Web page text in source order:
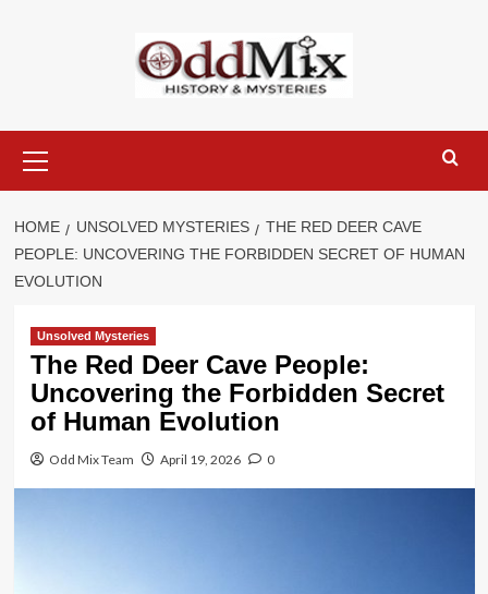
Menu
HOME UNSOLVED MYSTERIES
THE RED DEER CAVE
PEOPLE: UNCOVERING THE FORBIDDEN SECRET OF HUMAN
EVOLUTION
Unsolved Mysteries
The Red Deer Cave People:
Uncovering the Forbidden Secret
of Human Evolution
Odd Mix Team April 19, 2026 0